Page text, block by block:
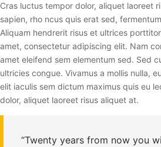
Cras luctus tempor dolor, aliquet laoreet
sapien, rho ncus quis erat sed,
Aliquam hendrerit risus et ultrices
amet, consectetur adipiscing elit. Nam
amet eleifend sem elementum sed. Sed
ultricies congue. Vivamus a mollis nulla,
elit iaculis sem dictum maximus quis eu
dolor, aliquet laoreet risus aliquet at.
“Twenty years from now you